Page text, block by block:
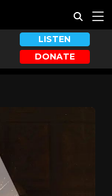
LISTEN
DONATE